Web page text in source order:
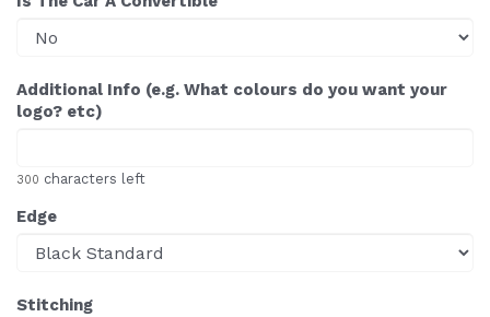
Additional Info (e.g. What colours do you want your
logo? etc)
300 characters left
Edge
Stitching